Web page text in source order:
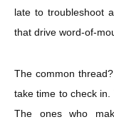
late to troubleshoot
that drive word-of-
The common
take time to check in.
The ones who